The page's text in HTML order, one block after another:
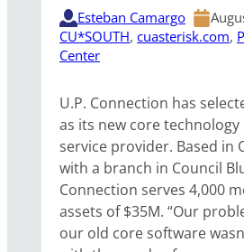
Esteban Camargo
CU*SOUTH, cuasterisk.com,
Center
U.P. Connection has
as its new core
service provider. Based in
with a branch in Council
Connection serves 4,000
assets of $35M. “Our
our old core software